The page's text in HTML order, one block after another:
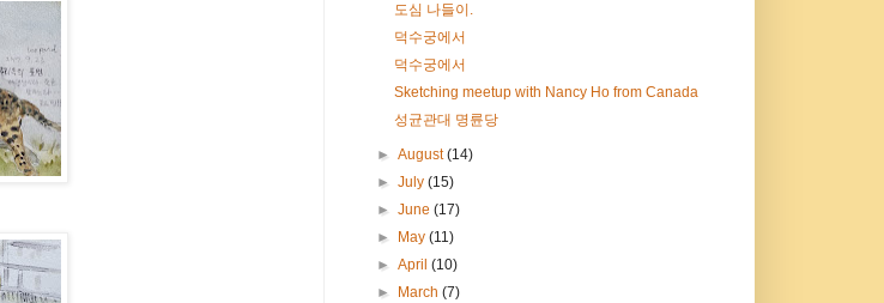
도심 나들이.
덕수궁에서
덕수궁에서
Sketching meetup with Nancy Ho from Canada
성균관대 명륜당
► August(14)
► July (15)
► June (17)
►
May (11)
► April (10)
►
March (7)